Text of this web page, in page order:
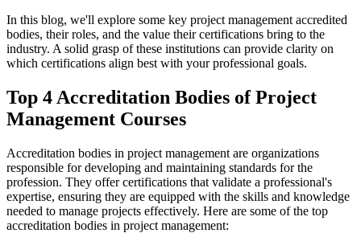
In this blog, we'll explore some key project management accredited
bodies, their roles, and the value their certifications bring to the
industry. A solid grasp of these institutions can provide clarity on
which certifications align best with your professional goals.
Top 4 Accreditation Bodies of Project
Management Courses
Accreditation bodies in project management are organizations
responsible for developing and maintaining standards for the
profession. They offer certifications that validate a professional's
expertise, ensuring they are equipped with the skills and knowledge
needed to manage projects effectively. Here are some of the top
accreditation bodies in project management: